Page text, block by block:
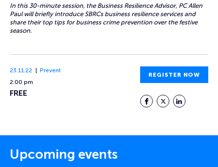
In this 30-minute session, the Business Resilience Advisor, PC Allen
Paul will briefly introduce SBRCs business resilience services and
share their top tips for business crime prevention over the festive
season.
23.11.22
Prevent
2:00 pm
FREE
REGISTER NOW
Facebook
TwitterLinkedIn
Upcoming events